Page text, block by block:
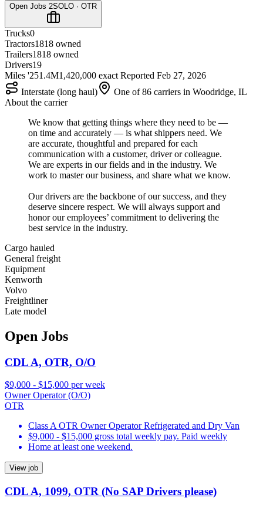
Open Jobs 2SOLO · OTR
Trucks0
Tractors1818 owned
Trailers1818 owned
Drivers19
Miles '251.4M1,420,000 exact Reported Feb 27, 2026
Interstate (long haul)
One of 86 carriers in Woodridge, IL
About the carrier
We know that getting things where they need to be —
on time and accurately — is what shippers need. We
are accurate, thoughtful and prepared for each
communication with a customer, driver or colleague.
We are experts in our fields and in the industry. We
work to master our business, and share what we know.
Our drivers are the backbone of our success, and they
deserve sincere respect. We will always support and
honor our employees’ commitment to delivering the
best service in the industry.
Cargo hauled
General freight
Equipment
Kenworth
Volvo
Freightliner
Late model
Open Jobs
CDL A, OTR, O/O
$9,000 - $15,000 per week
Owner Operator (O/O)
OTR
Class A OTR Owner Operator Refrigerated and Dry Van
$9,000 - $15,000 gross total weekly pay. Paid weekly
Home at least one weekend.
View job
CDL A, 1099, OTR (No SAP Drivers please)